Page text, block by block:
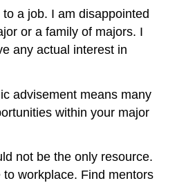
a job. I am disappointed
or a family of majors. I
any actual interest in
advisement means many
within your major
not be the only resource.
workplace. Find mentors